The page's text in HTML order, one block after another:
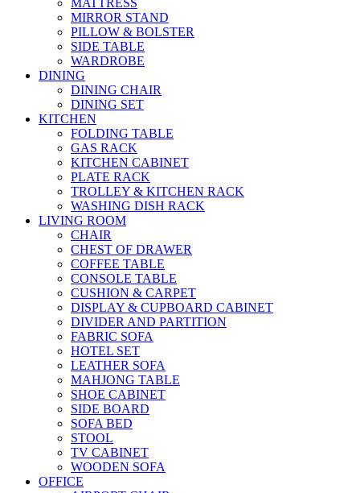
MIRROR STAND
PILLOW & BOLSTER
SIDE TABLE
WARDROBE
DINING
DINING CHAIR
DINING SET
KITCHEN
FOLDING TABLE
GAS RACK
KITCHEN CABINET
PLATE RACK
TROLLEY & KITCHEN RACK
WASHING DISH RACK
LIVING ROOM
CHAIR
CHEST OF DRAWER
COFFEE TABLE
CONSOLE TABLE
CUSHION & CARPET
DISPLAY & CUPBOARD CABINET
DIVIDER AND PARTITION
FABRIC SOFA
HOTEL SET
LEATHER SOFA
MAHJONG TABLE
SHOE CABINET
SIDE BOARD
SOFA BED
STOOL
TV CABINET
WOODEN SOFA
OFFICE